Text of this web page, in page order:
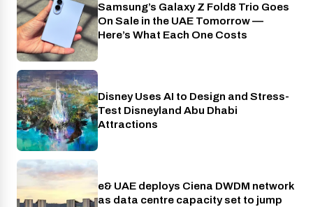
Phones
Samsung’s Galaxy Z Fold8 Trio Goes
On Sale in the UAE Tomorrow —
Here’s What Each One Costs
AI
Disney Uses AI to Design and Stress-
Test Disneyland Abu Dhabi
Attractions
Telecom
e& UAE deploys Ciena DWDM network
as data centre capacity set to jump